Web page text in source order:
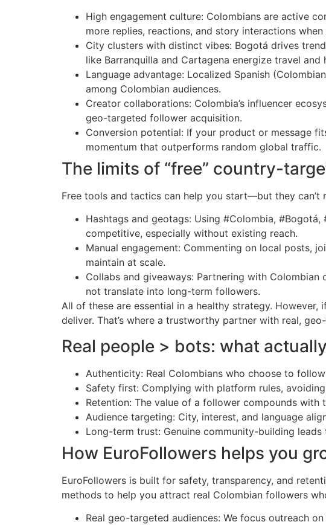
High engagement culture: Colombians are active
more replies, reactions, and story interactions
City clusters with distinct vibes: Bogotá drives
like Barranquilla and Cartagena energize travel and
Language advantage: Localized Spanish
among Colombian audiences.
Creator collaborations: Colombia’s influencer
geo-targeted follower acquisition.
Conversion potential: If your product or message
momentum that outperforms random global traffic.
The limits of “free” country-
Free tools and tactics can help you start—but they can’t
Hashtags and geotags: Using #Colombia,
competitive, especially without existing reach.
Manual engagement: Commenting on local posts,
maintain at scale.
Collabs and giveaways: Partnering with
not translate into long-term followers.
All of these are essential in a healthy strategy.
deliver. That’s where a trustworthy partner with real,
Real people > bots: what
Authenticity: Real Colombians who choose to
Safety first: Complying with platform rules,
Retention: The value of a follower compounds with
Audience targeting: City, interest, and language
Long-term trust: Genuine community-building
How EuroFollowers helps you
EuroFollowers is built for safety, transparency, and
methods to help you attract real Colombian followers
Real geo-targeted audiences: We focus outreach